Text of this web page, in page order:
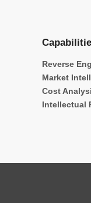
Reverse
Market
Cost
Intellectual